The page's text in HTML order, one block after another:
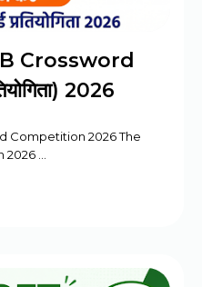
Crossword
2026
Competition 2026 The
…